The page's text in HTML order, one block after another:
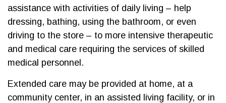
assistance with activities of daily living – help
dressing, bathing, using the bathroom, or even
driving to the store – to more intensive therapeutic
and medical care requiring the services of skilled
medical personnel.
Extended care may be provided at home, at a
community center, in an assisted living facility, or in